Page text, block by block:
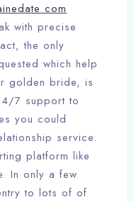
com
with precise
the only
which help
golden bride, is
7 support to
you could
service.
platform like
In only a few
to lots of of